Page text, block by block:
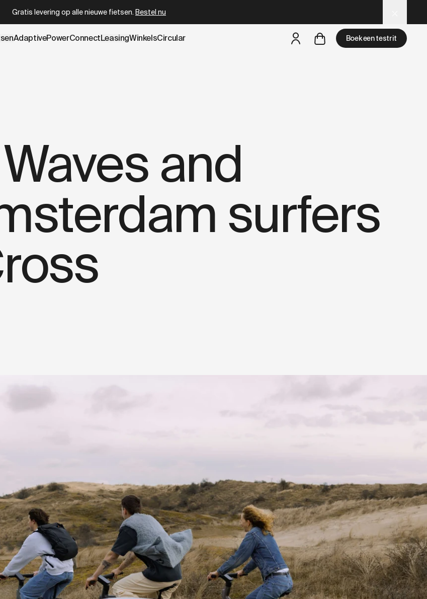
Circular gecertificeerd refurbishedvanaf€ 2.399
AdaptivePowerConnectLeasingWinkelsCircular Boek een testrit
and
surfers